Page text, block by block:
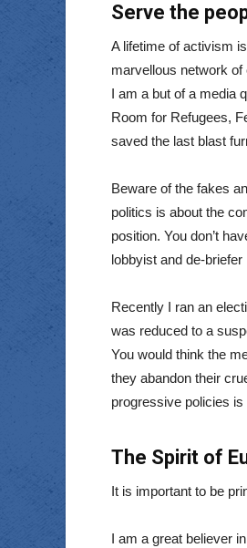
Serve the
A lifetime of activism
marvellous network
I am a but of a media
Room for Refugees,
saved the last blast
Beware of the fakes
politics is about the
position. You don’t
lobbyist and de-
Recently I ran an
was reduced to a
You would think the
they abandon their
progressive policies
The Spirit of
It is important to be
I am a great believer